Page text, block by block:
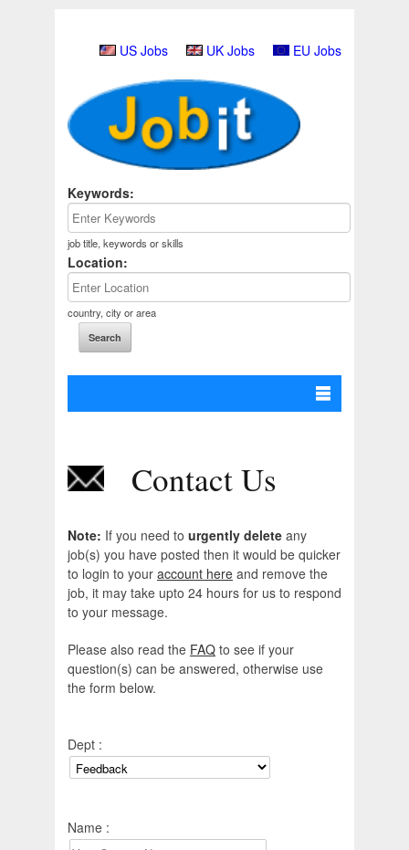
US Jobs UK Jobs EU Jobs
Keywords:
job title, keywords or skills
Location:
country, city or area
Contact Us
Note: If you need to urgently delete any
job(s) you have posted then it would be quicker
to login to your account here and remove the
job, it may take upto 24 hours for us to respond
to your message.
Please also read the FAQ to see if your
question(s) can be answered, otherwise use
the form below.
Dept :
Name :